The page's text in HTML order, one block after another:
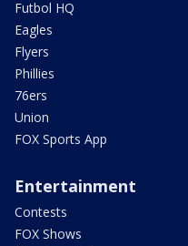
Futbol HQ
Eagles
Flyers
Phillies
76ers
Union
FOX Sports App
Entertainment
Contests
FOX Shows